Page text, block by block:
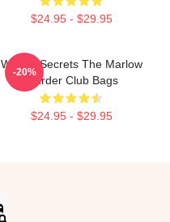
$24.95 - $29.95
Watery Secrets The Marlow
Murder Club Bags
$24.95 - $29.95
-20%